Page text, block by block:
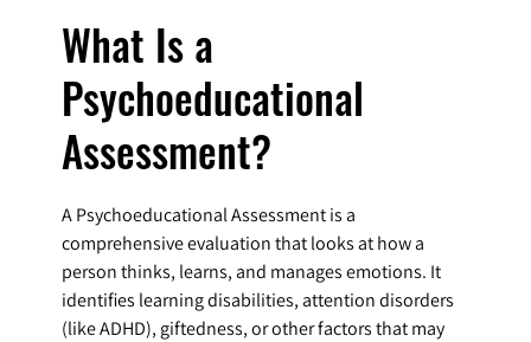
What Is a
Psychoeducational
Assessment?
A Psychoeducational Assessment is a
comprehensive evaluation that looks at how a
person thinks, learns, and manages emotions. It
identifies learning disabilities, attention disorders
(like ADHD), giftedness, or other factors that may